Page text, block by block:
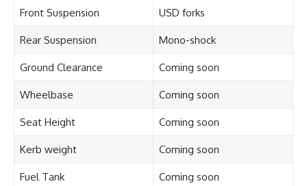
Front Suspension USD forks
Rear Suspension Mono-shock
Ground Clearance Coming soon
Wheelbase Coming soon
Seat Height Coming soon
Kerb weight Coming soon
Fuel Tank Coming soon